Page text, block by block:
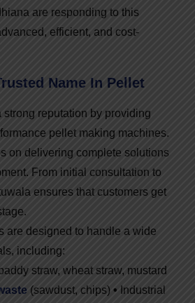
are responding to this
efficient, and cost-
Name In Pellet
strong reputation by providing
pellet making machines.
on delivering complete solutions
From initial consultation to
ensures that customers get
are designed to handle a wide
including:
straw, wheat straw, mustard
(sawdust, chips) • Industrial